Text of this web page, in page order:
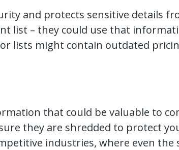
and protects sensitive details
list – they could use that
lists might contain outdated
that could be valuable to
they are shredded to protect
industries, where even the